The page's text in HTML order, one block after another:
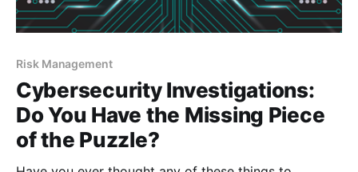
Risk Management
Cybersecurity Investigations:
Do You Have the Missing Piece
of the Puzzle?